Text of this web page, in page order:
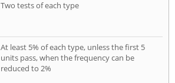
Two tests of each type
At least 5% of each type, unless the first 5
units pass, when the frequency can be
reduced to 2%